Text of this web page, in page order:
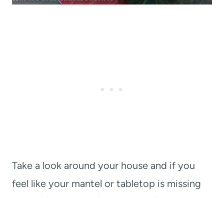
Take a look around your house and if you
feel like your mantel or tabletop is missing